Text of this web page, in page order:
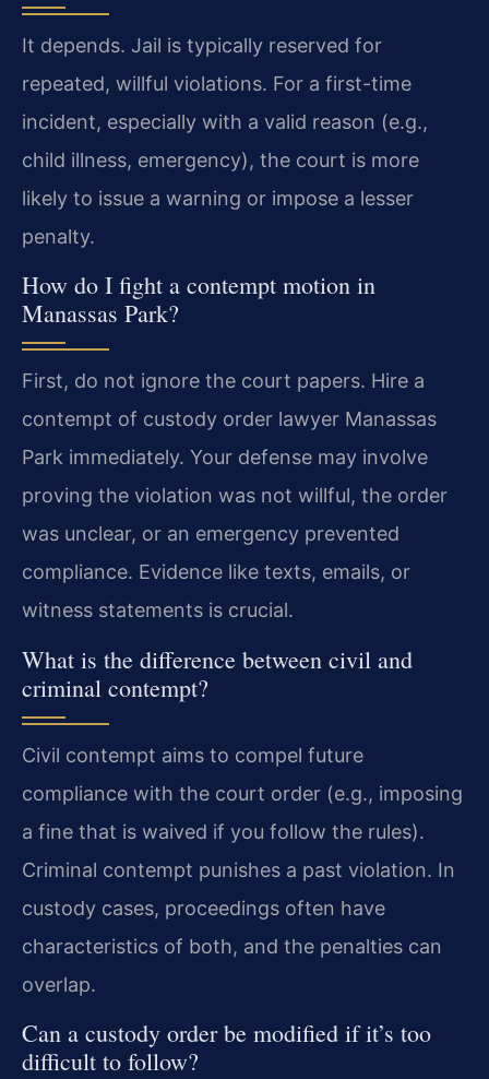
It depends. Jail is typically reserved for
repeated, willful violations. For a first-time
incident, especially with a valid reason (e.g.,
child illness, emergency), the court is more
likely to issue a warning or impose a lesser
penalty.
How do I fight a contempt motion in
Manassas Park?
First, do not ignore the court papers. Hire a
contempt of custody order lawyer Manassas
Park immediately. Your defense may involve
proving the violation was not willful, the order
was unclear, or an emergency prevented
compliance. Evidence like texts, emails, or
witness statements is crucial.
What is the difference between civil and
criminal contempt?
Civil contempt aims to compel future
compliance with the court order (e.g., imposing
a fine that is waived if you follow the rules).
Criminal contempt punishes a past violation. In
custody cases, proceedings often have
characteristics of both, and the penalties can
overlap.
Can a custody order be modified if it’s too
difficult to follow?